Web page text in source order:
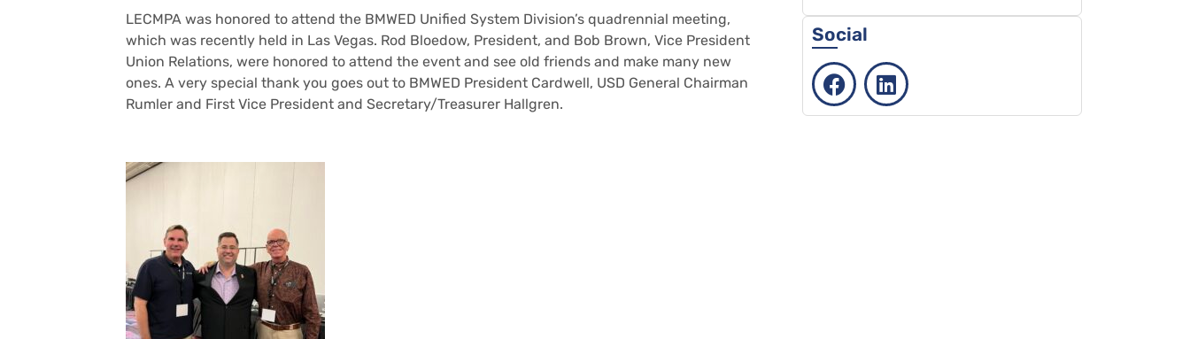
LECMPA was honored to attend the BMWED Unified System Division’s quadrennial meeting,
which was recently held in Las Vegas. Rod Bloedow, President, and Bob Brown, Vice President
Union Relations, were honored to attend the event and see old friends and make many new
ones. A very special thank you goes out to BMWED President Cardwell, USD General Chairman
Rumler and First Vice President and Secretary/Treasurer Hallgren.
Social